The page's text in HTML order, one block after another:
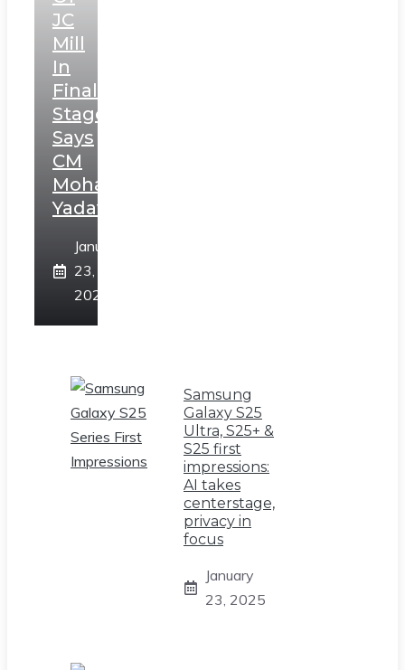
JC
Mill
In
Final
Stage,
Says
CM
Mohan
Yadav
January
23,
2025
Samsung
Galaxy S25
Ultra, S25+ &
S25 first
impressions:
AI takes
centerstage,
privacy in
focus
January
23, 2025